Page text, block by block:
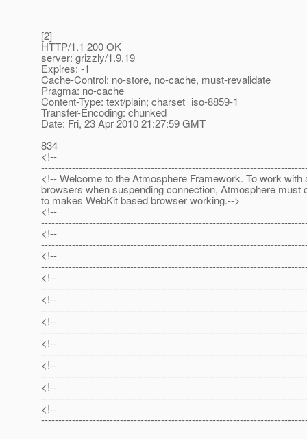
[2]
HTTP/1.1 200 OK
server: grizzly/1.9.19
Expires: -1
Cache-Control: no-store, no-cache, must-revalidate
Pragma: no-cache
Content-Type: text/plain; charset=iso-8859-1
Transfer-Encoding: chunked
Date: Fri, 23 Apr 2010 21:27:59 GMT
834
<!--
<!-- Welcome to the Atmosphere Framework. To work with
browsers when suspending connection, Atmosphere must
to makes WebKit based browser working.-->
<!--
<!--
<!--
<!--
<!--
<!--
<!--
<!--
<!--
<!--